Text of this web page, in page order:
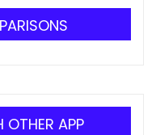
OTHER APP